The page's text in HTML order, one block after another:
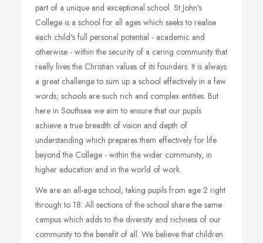
part of a unique and exceptional school. St John's
College is a school for all ages which seeks to realise
each child's full personal potential - academic and
otherwise - within the security of a caring community that
really lives the Christian values of its founders. It is always
a great challenge to sum up a school effectively in a few
words; schools are such rich and complex entities. But
here in Southsea we aim to ensure that our pupils
achieve a true breadth of vision and depth of
understanding which prepares them effectively for life
beyond the College - within the wider community, in
higher education and in the world of work.
We are an all-age school, taking pupils from age 2 right
through to 18. All sections of the school share the same
campus which adds to the diversity and richness of our
community to the benefit of all. We believe that children